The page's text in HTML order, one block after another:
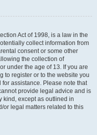
Act of 1998, is a law in the
collect information from
consent or some other
the collection of
under the age of 13. If you are
to register or to the website you
assistance. Please note that
provide legal advice and is
kind, except as outlined in
or legal matters related to this